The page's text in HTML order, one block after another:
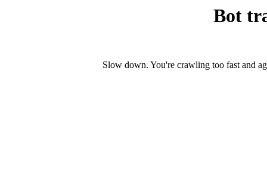
Bot
Slow down. You're crawling too fast and